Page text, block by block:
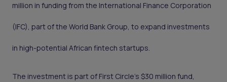
million in funding from the International Finance Corporation
(IFC), part of the World Bank Group, to expand investments
in high-potential African fintech startups.
The investment is part of First Circle’s $30 million fund,